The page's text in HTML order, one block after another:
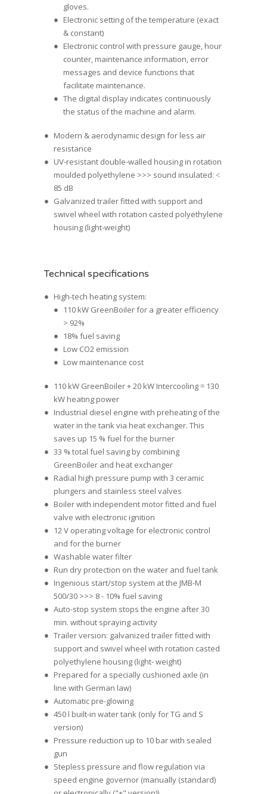
gloves.
Electronic setting of the temperature (exact
& constant)
Electronic control with pressure gauge, hour
counter, maintenance information, error
messages and device functions that
facilitate maintenance.
The digital display indicates continuously
the status of the machine and alarm.
Modern & aerodynamic design for less air
resistance
UV-resistant double-walled housing in rotation
moulded polyethylene >>> sound insulated: ˂
85 dB
Galvanized trailer fitted with support and
swivel wheel with rotation casted polyethylene
housing (light-weight)
Technical specifications
High-tech heating system:
110 kW GreenBoiler for a greater efficiency
> 92%
18% fuel saving
Low CO2 emission
Low maintenance cost
110 kW GreenBoiler + 20 kW Intercooling = 130
kW heating power
Industrial diesel engine with preheating of the
water in the tank via heat exchanger. This
saves up 15 % fuel for the burner
33 % total fuel saving by combining
GreenBoiler and heat exchanger
Radial high pressure pump with 3 ceramic
plungers and stainless steel valves
Boiler with independent motor fitted and fuel
valve with electronic ignition
12 V operating voltage for electronic control
and for the burner
Washable water filter
Run dry protection on the water and fuel tank
Ingenious start/stop system at the JMB-M
500/30 >>> 8 - 10% fuel saving
Auto-stop system stops the engine after 30
min. without spraying activity
Trailer version: galvanized trailer fitted with
support and swivel wheel with rotation casted
polyethylene housing (light- weight)
Prepared for a specially cushioned axle (in
line with German law)
Automatic pre-glowing
450 l built-in water tank (only for TG and S
version)
Pressure reduction up to 10 bar with sealed
gun
Stepless pressure and flow regulation via
speed engine governor (manually (standard)